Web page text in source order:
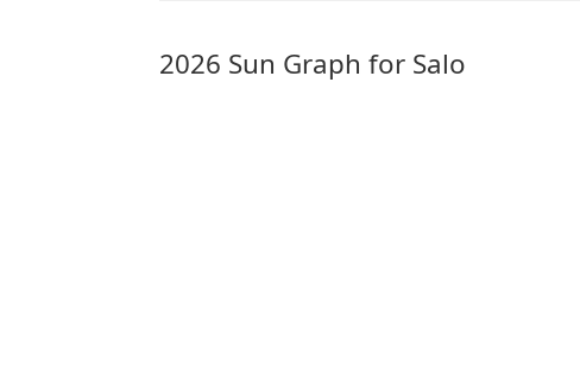
2026 Sun Graph for Salo